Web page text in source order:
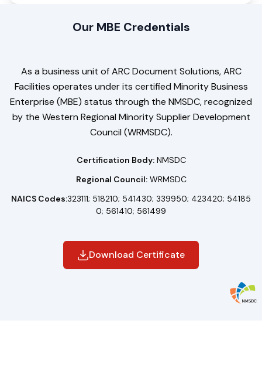
Our MBE Credentials
As a business unit of ARC Document Solutions, ARC
Facilities operates under its certified Minority Business
Enterprise (MBE) status through the NMSDC, recognized
by the Western Regional Minority Supplier Development
Council (WRMSDC).
Certification Body:NMSDC
Regional Council:WRMSDC
NAICS Codes:323111; 518210; 541430; 339950; 423420; 54185
0; 561410; 561499
Download Certificate